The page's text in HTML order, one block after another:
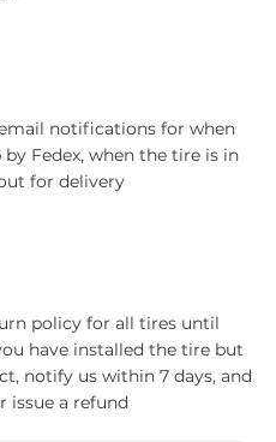
notifications for when
Fedex, when the tire is in
for delivery
policy for all tires until
have installed the tire but
notify us within 7 days, and
issue a refund